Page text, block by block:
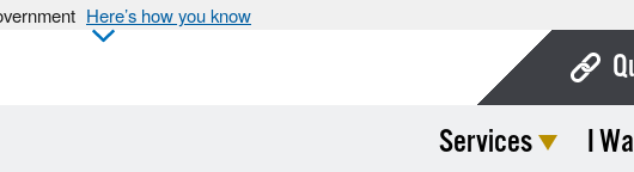
Here’s how you know
Services I